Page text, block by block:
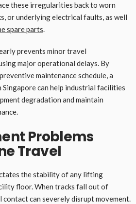
these irregularities back to worn
or underlying electrical faults, as well
spare parts.
prevents minor travel
major operational delays. By
maintenance schedule, a
Singapore can help industrial facilities
degradation and maintain
Problems
Travel
the stability of any lifting
floor. When tracks fall out of
contact can severely disrupt movement.